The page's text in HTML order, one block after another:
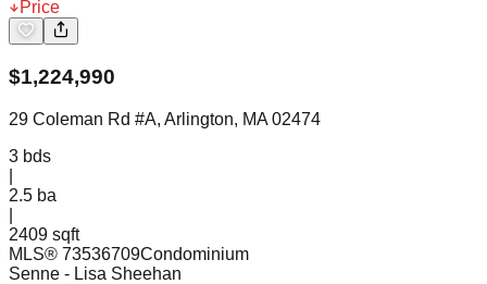
Price
$1,224,990
29 Coleman Rd #A, Arlington, MA 02474
3 bds
2.5 ba
2409 sqft
MLS® 73536709Condominium
Senne - Lisa Sheehan